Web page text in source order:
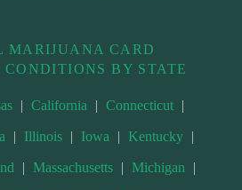
MARIJUANA CARD
BY STATE
| California | Connecticut |
| Illinois | Iowa | Kentucky |
| Massachusetts | Michigan |